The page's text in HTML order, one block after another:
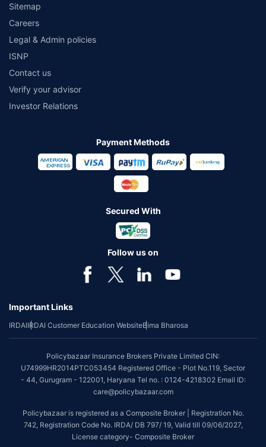
Sitemap
Careers
Legal & Admin policies
ISNP
Contact us
Verify your advisor
Investor Relations
Payment Methods
Secured With
Follow us on
Important Links
IRDAIIRDAI Customer Education WebsiteBima Bharosa
Policybazaar Insurance Brokers Private Limited CIN:
U74999HR2014PTC053454 Registered Office - Plot No.119, Sector
- 44, Gurugram - 122001, Haryana Tel no. : 0124-4218302 Email ID:
care@policybazaar.com
Policybazaar is registered as a Composite Broker | Registration No.
742, Registration Code No. IRDA/ DB 797/ 19, Valid till 09/06/2027,
License category- Composite Broker